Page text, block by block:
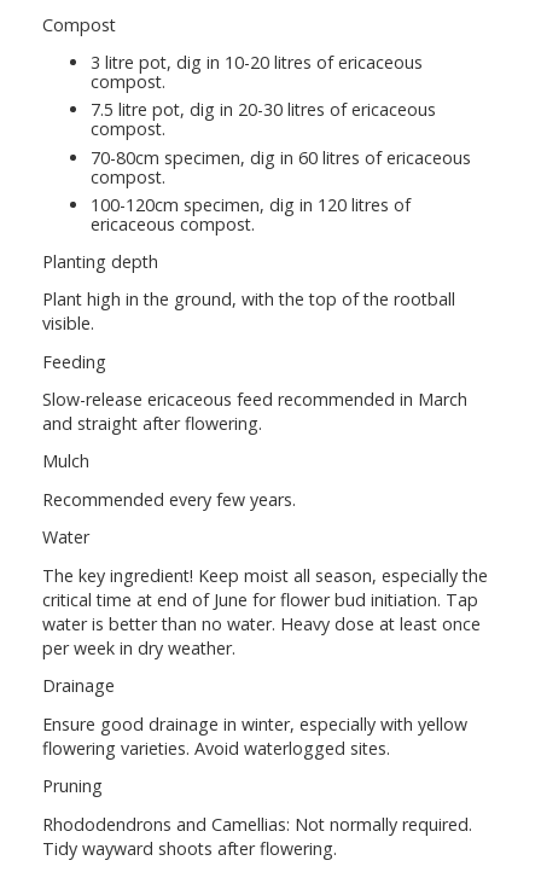
Compost
3 litre pot, dig in 10-20 litres of ericaceous
compost.
7.5 litre pot, dig in 20-30 litres of ericaceous
compost.
70-80cm specimen, dig in 60 litres of ericaceous
compost.
100-120cm specimen, dig in 120 litres of
ericaceous compost.
Planting depth
Plant high in the ground, with the top of the rootball
visible.
Feeding
Slow-release ericaceous feed recommended in March
and straight after flowering.
Mulch
Recommended every few years.
Water
The key ingredient! Keep moist all season, especially the
critical time at end of June for flower bud initiation. Tap
water is better than no water. Heavy dose at least once
per week in dry weather.
Drainage
Ensure good drainage in winter, especially with yellow
flowering varieties. Avoid waterlogged sites.
Pruning
Rhododendrons and Camellias: Not normally required.
Tidy wayward shoots after flowering.